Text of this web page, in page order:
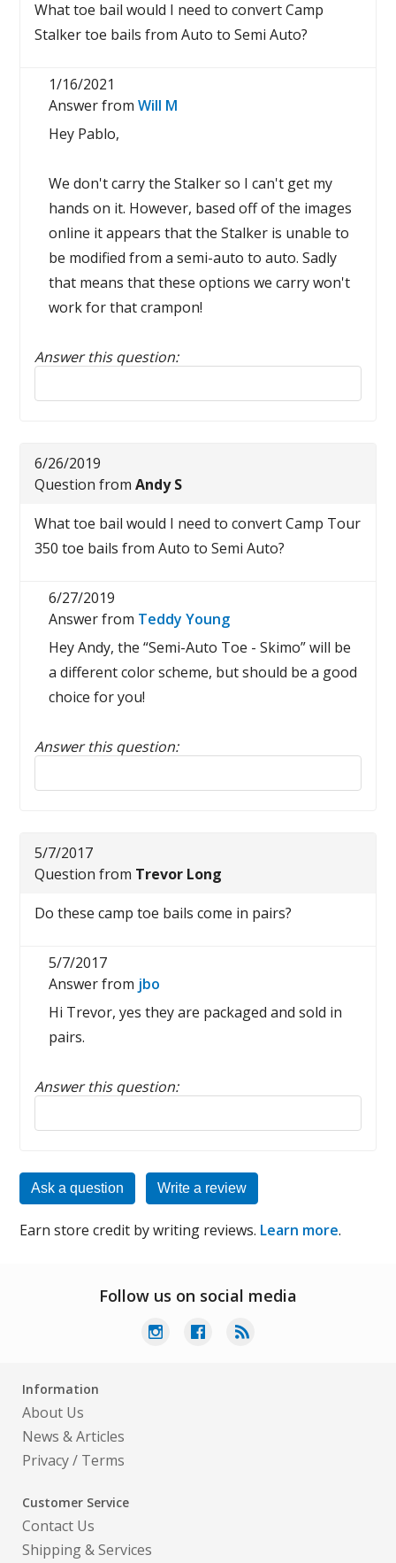
What toe bail would I need to convert Camp
Stalker toe bails from Auto to Semi Auto?
1/16/2021
Answer fromWill M
Hey Pablo,
We don't carry the Stalker so I can't get my
hands on it. However, based off of the images
online it appears that the Stalker is unable to
be modified from a semi-auto to auto. Sadly
that means that these options we carry won't
work for that crampon!
Answer this question:
Reply to this review
6/26/2019
Question fromAndy S
What toe bail would I need to convert Camp Tour
350 toe bails from Auto to Semi Auto?
6/27/2019
Answer from Teddy Young
Hey Andy, the “Semi-Auto Toe - Skimo” will be
a different color scheme, but should be a good
choice for you!
Answer this question:
Reply to this review
5/7/2017
Question from Trevor Long
Do these camp toe bails come in pairs?
5/7/2017
Answer from jbo
Hi Trevor, yes they are packaged and sold in
pairs.
Answer this question:
Reply to this review
Ask a question Write a review
Earn store credit by writing reviews. Learn more.
Follow us on social media
Information
About Us
News & Articles
Privacy/ Terms
Customer Service
Contact Us
Shipping & Services